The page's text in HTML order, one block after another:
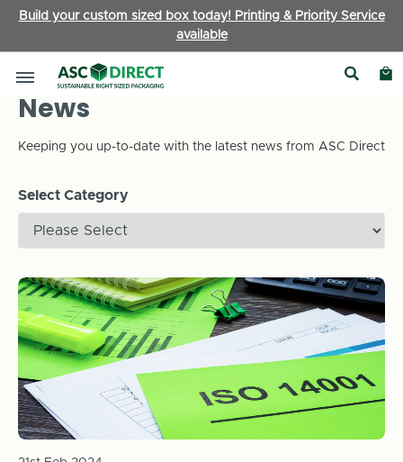
Build your custom sized box today! Printing & Priority Service
available
News
Keeping you up-to-date with the latest news from ASC Direct
Select Category